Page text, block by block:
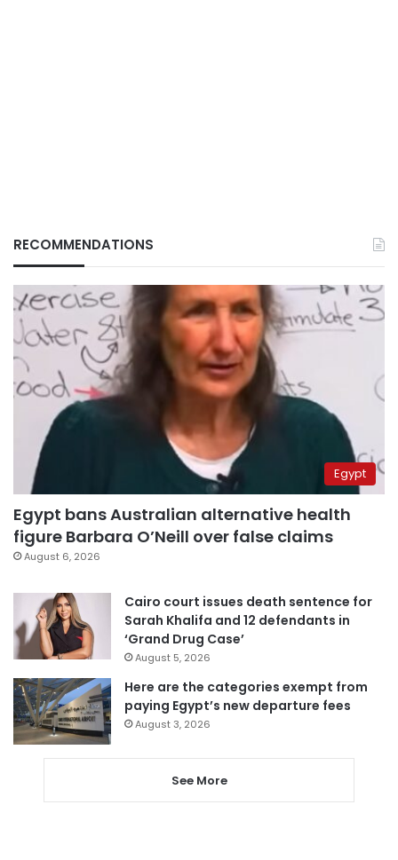
RECOMMENDATIONS
Egypt
Egypt bans Australian alternative health
figure Barbara O’Neill over false claims
August 6, 2026
Cairo court issues death sentence for
Sarah Khalifa and 12 defendants in
‘Grand Drug Case’
August 5, 2026
Here are the categories exempt from
paying Egypt’s new departure fees
August 3, 2026
See More